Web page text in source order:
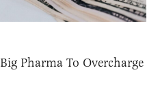
Pharma To Overcharge